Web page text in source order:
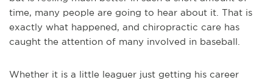
time, many people are going to hear about it. That is
exactly what happened, and chiropractic care has
caught the attention of many involved in baseball.
Whether it is a little leaguer just getting his career